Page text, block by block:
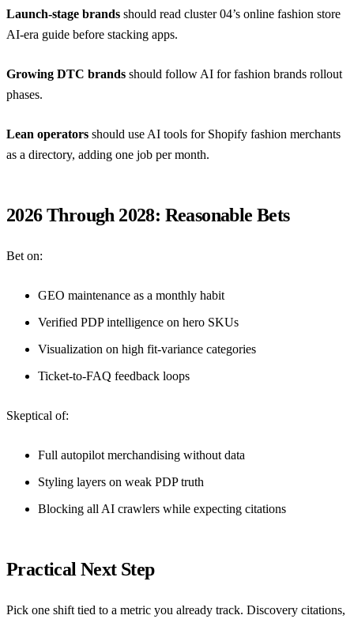
Launch-stage brands should read cluster 04’s online fashion store
AI-era guide before stacking apps.
Growing DTC brands should follow AI for fashion brands rollout
phases.
Lean operators should use AI tools for Shopify fashion merchants
as a directory, adding one job per month.
2026 Through 2028: Reasonable Bets
Bet on:
GEO maintenance as a monthly habit
Verified PDP intelligence on hero SKUs
Visualization on high fit-variance categories
Ticket-to-FAQ feedback loops
Skeptical of:
Full autopilot merchandising without data
Styling layers on weak PDP truth
Blocking all AI crawlers while expecting citations
Practical Next Step
Pick one shift tied to a metric you already track. Discovery citations,